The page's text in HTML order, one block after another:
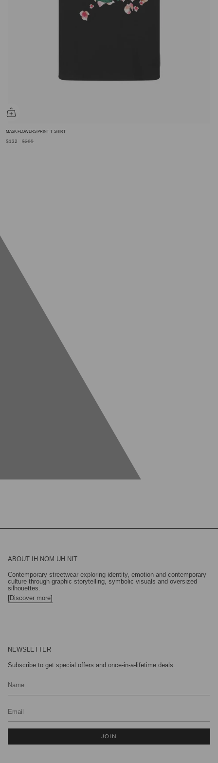
MASK FLOWERS PRINT T-SHIRT
$132 $265
ABOUT IH NOM UH NIT
Contemporary streetwear exploring identity, emotion and contemporary
culture through graphic storytelling, symbolic visuals and oversized
silhouettes.
[Discover more]
NEWSLETTER
Subscribe to get special offers and once-in-a-lifetime deals.
JOIN